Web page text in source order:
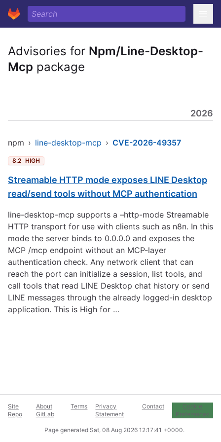
Advisories for Npm/Line-Desktop-
Mcp package
2026
npm › line-desktop-mcp › CVE-2026-49357
8.2 HIGH
Streamable HTTP mode exposes LINE Desktop
read/send tools without MCP authentication
line-desktop-mcp supports a –http-mode Streamable
HTTP transport for use with clients such as n8n. In this
mode the server binds to 0.0.0.0 and exposes the
MCP /mcp endpoint without an MCP-layer
authentication check. Any network client that can
reach the port can initialize a session, list tools, and
call tools that read LINE Desktop chat history or send
LINE messages through the already logged-in desktop
application. This is High for …
Site
Repo
About
GitLab
Terms
Privacy
Statement
Contact
Cookie
Preferences
Page generated Sat, 08 Aug 2026 12:17:41 +0000.